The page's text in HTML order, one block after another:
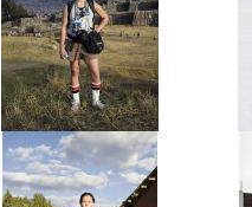
The Tourist